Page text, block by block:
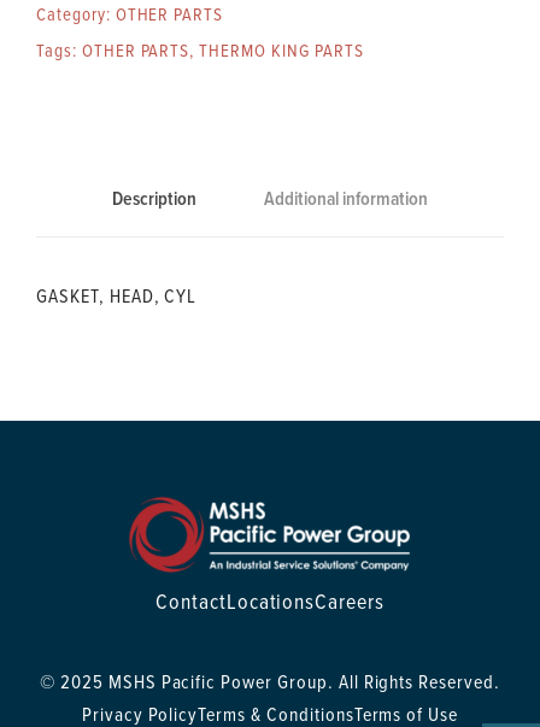
Category: OTHER PARTS
Tags: OTHER PARTS,THERMO KING PARTS
Description Additional information
GASKET, HEAD, CYL
ContactLocationsCareers
© 2025 MSHS Pacific Power Group. All Rights Reserved.
Privacy PolicyTerms & ConditionsTerms of Use